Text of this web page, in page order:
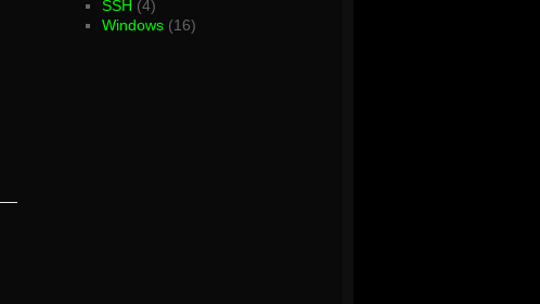
SSH (4)
Windows (16)